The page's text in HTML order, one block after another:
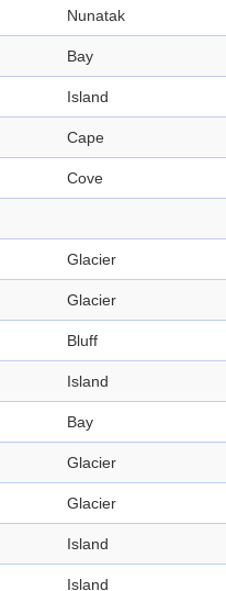
Nunatak
Bay
Island
Cape
Cove
Glacier
Glacier
Bluff
Island
Bay
Glacier
Glacier
Island
Island